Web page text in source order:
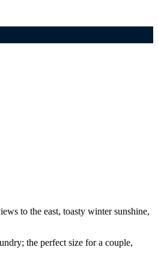
to the east, toasty winter sunshine,
the perfect size for a couple,